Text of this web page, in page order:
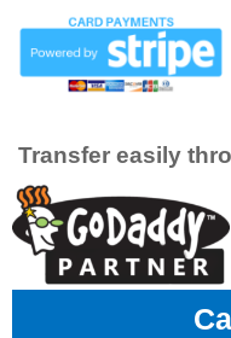
Transfer easily